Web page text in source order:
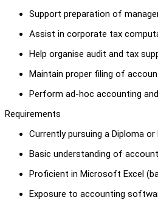
Support preparation of
Assist in corporate tax
Help organise audit and tax
Maintain proper filing of
Perform ad-hoc accounting
Requirements
Currently pursuing a Diploma
Basic understanding of
Proficient in Microsoft Excel
Exposure to accounting